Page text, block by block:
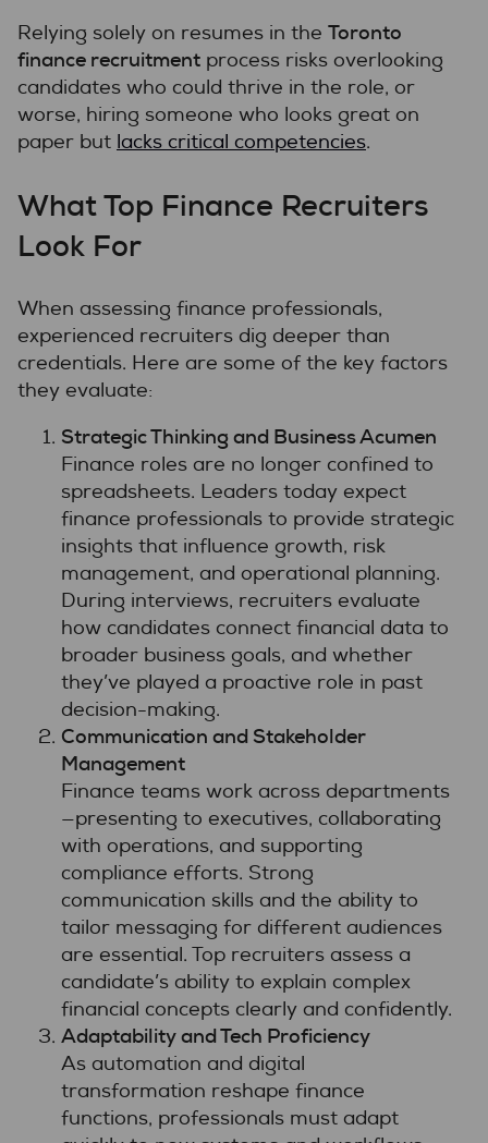
Relying solely on resumes in the Toronto
finance recruitment process risks overlooking
candidates who could thrive in the role, or
worse, hiring someone who looks great on
paper but lacks critical competencies.
What Top Finance Recruiters
Look For
When assessing finance professionals,
experienced recruiters dig deeper than
credentials. Here are some of the key factors
they evaluate:
Strategic Thinking and Business Acumen
Finance roles are no longer confined to
spreadsheets. Leaders today expect
finance professionals to provide strategic
insights that influence growth, risk
management, and operational planning.
During interviews, recruiters evaluate
how candidates connect financial data to
broader business goals, and whether
they’ve played a proactive role in past
decision-making.
Communication and Stakeholder
Management
Finance teams work across departments
—presenting to executives, collaborating
with operations, and supporting
compliance efforts. Strong
communication skills and the ability to
tailor messaging for different audiences
are essential. Top recruiters assess a
candidate’s ability to explain complex
financial concepts clearly and confidently.
Adaptability and Tech Proficiency
As automation and digital
transformation reshape finance
functions, professionals must adapt